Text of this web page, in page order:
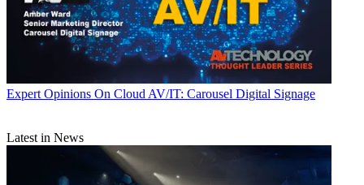
Expert Opinions On Cloud AV/IT: Carousel Digital Signage
Latest in News